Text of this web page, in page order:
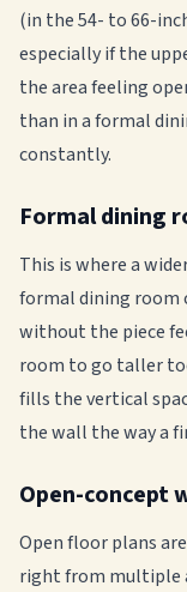
(in the 54- to 66-
especially if the
the area feeling
than in a formal
constantly.
Formal dining
This is where a
formal dining room
without the piece
room to go taller
fills the vertical
the wall the way a
Open-concept
Open floor plans
right from multiple